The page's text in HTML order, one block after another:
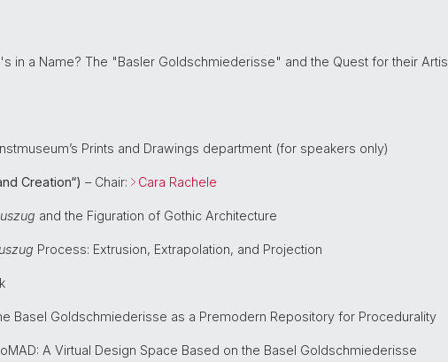
in a Name? The "Basler Goldschmiederisse" and the Quest for their
Prints and Drawings department (for speakers only)
Creation“) – Chair: Cara Rachele
and the Figuration of Gothic Architecture
Process: Extrusion, Extrapolation, and Projection
Basel Goldschmiederisse as a Premodern Repository for Procedurality
A Virtual Design Space Based on the Basel Goldschmiederisse